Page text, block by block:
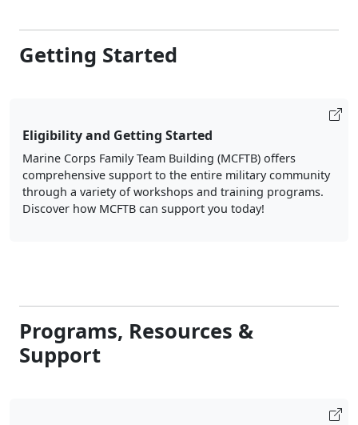
Getting Started
Eligibility and Getting Started
Marine Corps Family Team Building (MCFTB) offers
comprehensive support to the entire military community
through a variety of workshops and training programs.
Discover how MCFTB can support you today!
Programs, Resources &
Support